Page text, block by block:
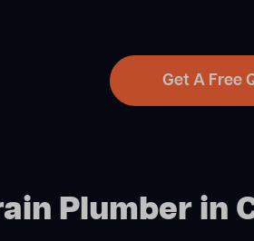
Get A Free
Plumber in